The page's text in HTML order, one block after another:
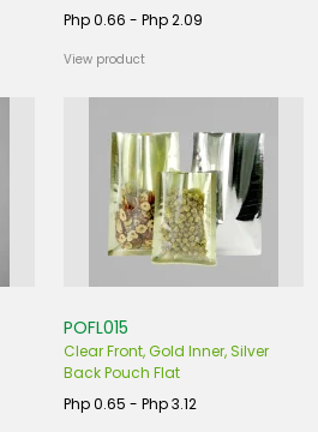
Php 0.66 - Php 2.09
View product
POFL015
Clear Front, Gold Inner, Silver
Back Pouch Flat
Php 0.65 - Php 3.12